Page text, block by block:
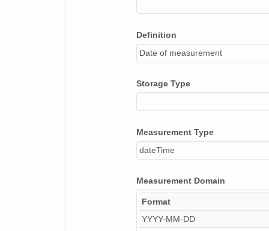
Definition
Date of measurement
Storage Type
Measurement Type
dateTime
Measurement Domain
Format
YYYY-MM-DD